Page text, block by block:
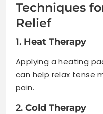
Techniques
Relief
1. Heat Therapy
Applying a heating
can help relax tense
pain.
2. Cold Therapy